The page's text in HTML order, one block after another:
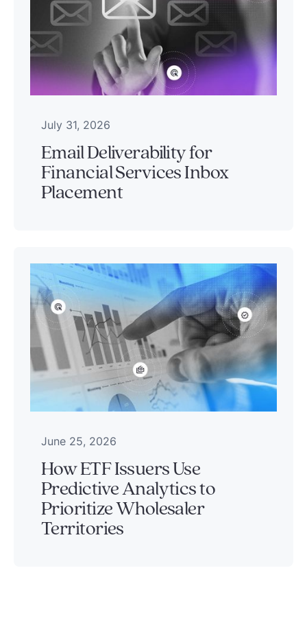
July 31, 2026
Email Deliverability for
Financial Services Inbox
Placement
June 25, 2026
How ETF Issuers Use
Predictive Analytics to
Prioritize Wholesaler
Territories